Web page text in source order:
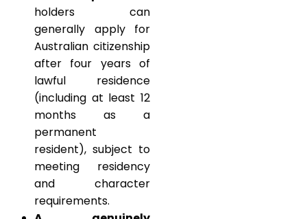
holders can
generally apply for
Australian citizenship
after four years of
lawful residence
(including at least 12
months as a
permanent
resident), subject to
meeting residency
and character
requirements.